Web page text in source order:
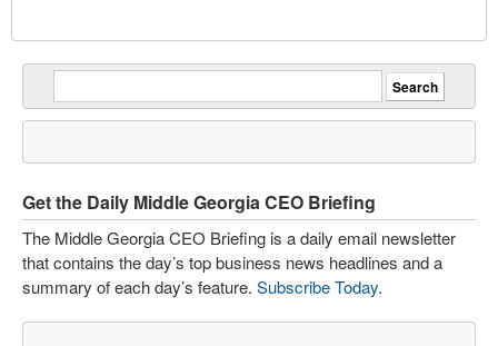
Get the Daily Middle Georgia CEO Briefing
The Middle Georgia CEO Briefing is a daily email newsletter
that contains the day’s top business news headlines and a
summary of each day’s feature. Subscribe Today.